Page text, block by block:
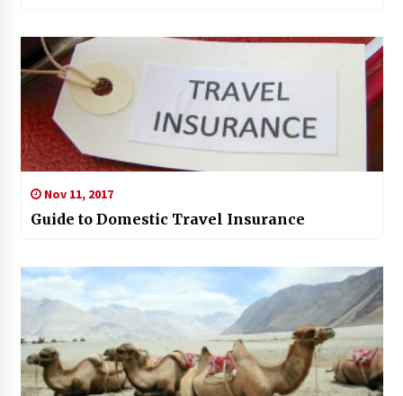
Nov 11, 2017
Guide to Domestic Travel Insurance